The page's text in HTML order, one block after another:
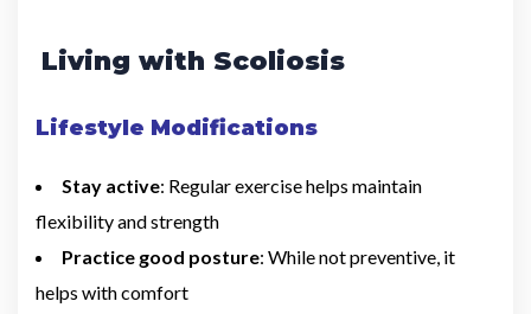
Living with Scoliosis
Lifestyle Modifications
Stay active: Regular exercise helps maintain
flexibility and strength
Practice good posture: While not preventive, it
helps with comfort